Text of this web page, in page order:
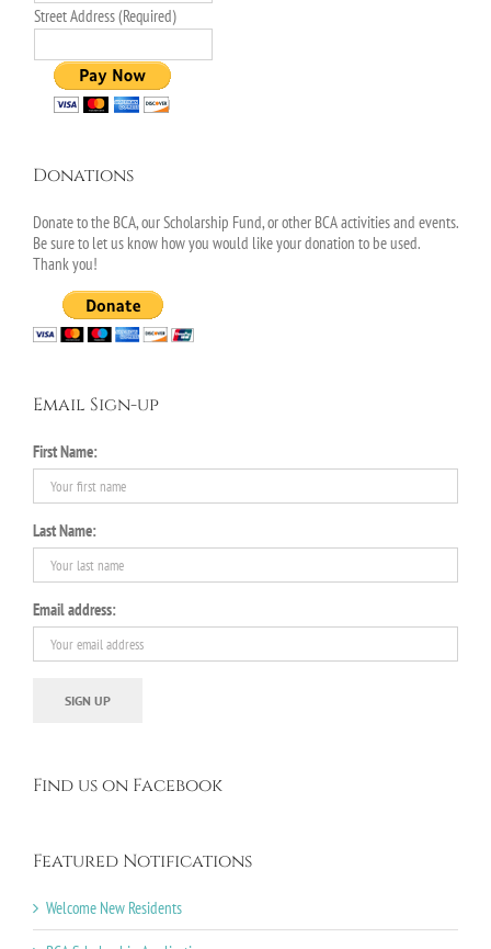
Street Address (Required)
Donations
Donate to the BCA, our Scholarship Fund, or other BCA activities and events.
Be sure to let us know how you would like your donation to be used.
Thank you!
Email Sign-up
First Name:
Last Name:
Email address:
Find us on Facebook
Featured Notifications
Welcome New Residents